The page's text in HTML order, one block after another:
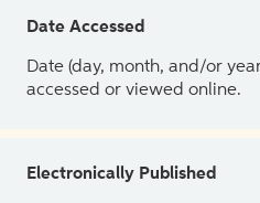
Date Accessed
Date (day, month, and/or
accessed or viewed online.
Electronically Published